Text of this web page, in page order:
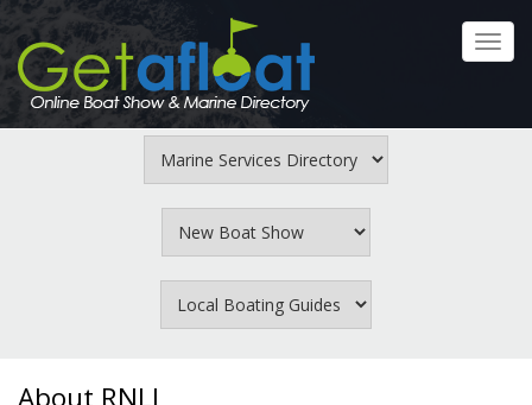
Skip
main
content
About RNLI